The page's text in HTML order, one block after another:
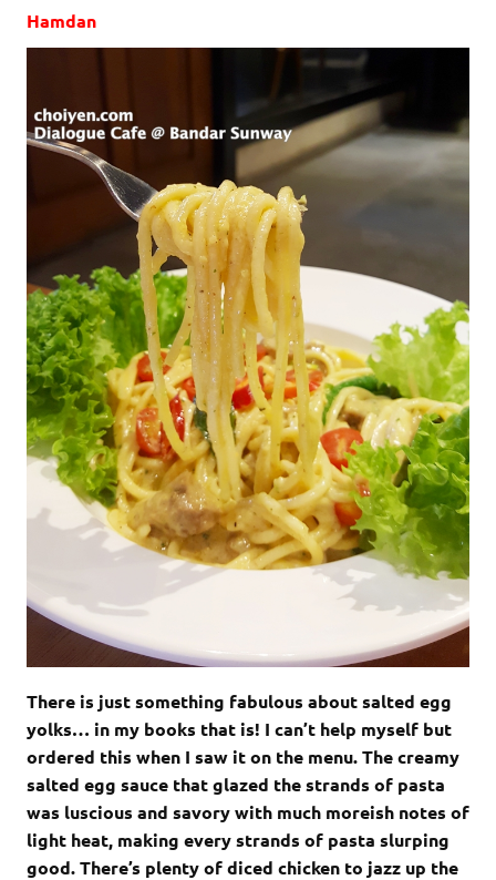
Hamdan
There is just something fabulous about salted egg
yolks… in my books that is! I can’t help myself but
ordered this when I saw it on the menu. The creamy
salted egg sauce that glazed the strands of pasta
was luscious and savory with much moreish notes of
light heat, making every strands of pasta slurping
good. There’s plenty of diced chicken to jazz up the